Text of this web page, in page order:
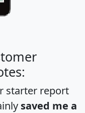
starter report
saved me a